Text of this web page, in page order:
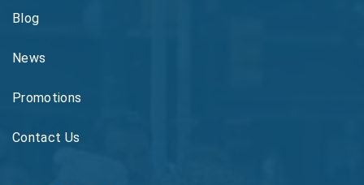
Blog
News
Promotions
Contact Us